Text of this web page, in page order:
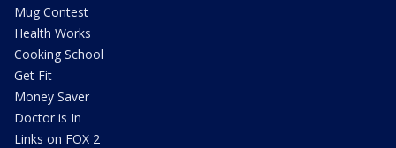
Mug Contest
Health Works
Cooking School
Get Fit
Money Saver
Doctor is In
Links on FOX 2